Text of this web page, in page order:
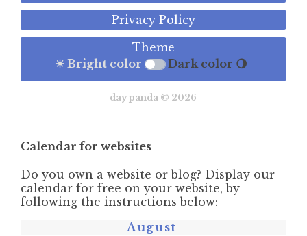
Privacy Policy
Theme
☀ Bright color
Dark color 🌖
day panda © 2026
Calendar for websites
Do you own a website or blog? Display our
calendar for free on your website, by
following the instructions below:
August